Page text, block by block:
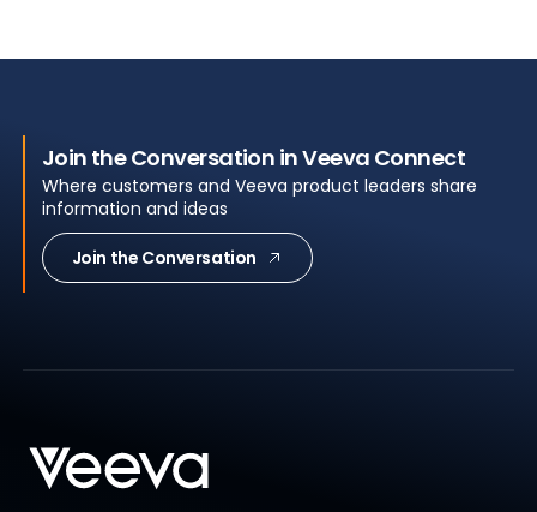
Join the Conversation in Veeva Connect
Where customers and Veeva product leaders share
information and ideas
Join the Conversation